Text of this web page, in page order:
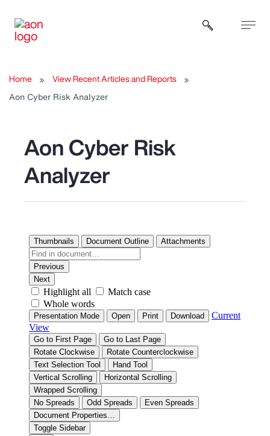
Open
Home
View Recent Articles and Reports
Aon Cyber Risk Analyzer
Aon Cyber Risk
Analyzer